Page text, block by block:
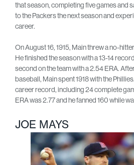
that season, completing five games and
to the Packers the next season and
career.
On August 16, 1915, Main threw a no-
He finished the season with a 13-14
second on the team with a 2.54 ERA.
baseball, Main spent 1918 with the
career record, including 24 complete
ERA was 2.77 and he fanned 160 while
JOE MAYS